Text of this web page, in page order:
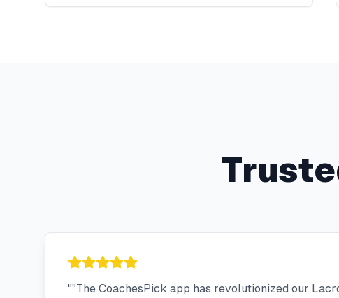
""The CoachesPick app has revolutionized our